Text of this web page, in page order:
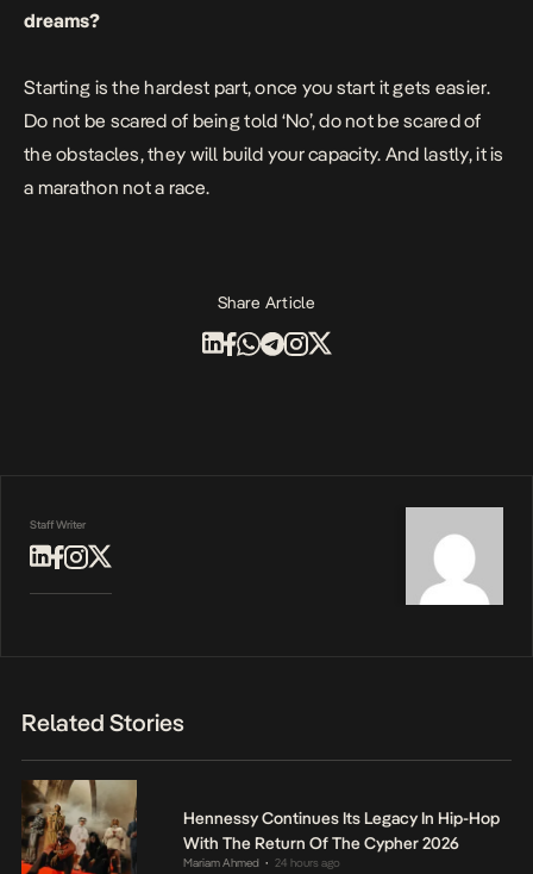
dreams?
Starting is the hardest part, once you start it gets easier.
Do not be scared of being told ‘No’, do not be scared of
the obstacles, they will build your capacity. And lastly, it is
a marathon not a race.
Share Article
Staff Writer
Related Stories
Hennessy Continues Its Legacy In Hip-Hop
With The Return Of The Cypher 2026
Mariam Ahmed • 24 hours ago